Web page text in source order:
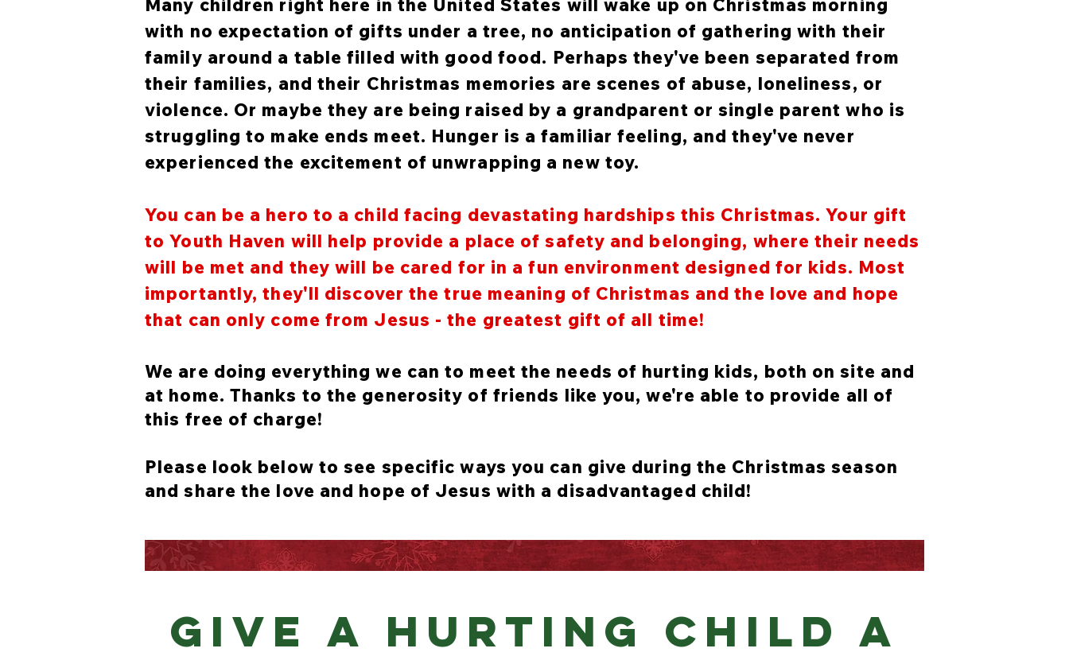
Many children right here in the United States will wake up on Christmas morning
with no expectation of gifts under a tree, no anticipation of gathering with their
family around a table filled with good food. Perhaps they've been separated from
their families, and their Christmas memories are scenes of abuse, loneliness, or
violence. Or maybe they are being raised by a grandparent or single parent who is
struggling to make ends meet. Hunger is a familiar feeling, and they've never
experienced the excitement of unwrapping a new toy.
You can be a hero to a child facing devastating hardships this Christmas. Your gift
to Youth Haven will help provide a place of safety and belonging, where their needs
will be met and they will be cared for in a fun environment designed for kids. Most
importantly, they'll discover the true meaning of Christmas and the love and hope
that can only come from Jesus - the greatest gift of all time!
We are doing everything we can to meet the needs of hurting kids, both on site and
at home. Thanks to the generosity of friends like you, we're able to provide all of
this free of charge!
Please look below to see specific ways you can give during the Christmas season
and share the love and hope of Jesus with a disadvantaged child!
GIVE A HURTING CHILD A